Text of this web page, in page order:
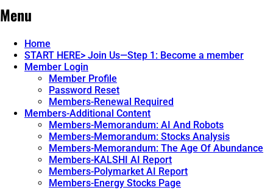
Post
←
Important
Report
Few
Have
Health
Series:
→
Menu
Home
START HERE> Join Us—Step 1: Become a member
Member Login
Member Profile
Password Reset
Members-Renewal Required
Members-Additional Content
Members-Memorandum: AI And Robots
Members-Memorandum: Stocks Analysis
Members-Memorandum: The Age Of Abundance
Members-KALSHI AI Report
Members-Polymarket AI Report
Members-Energy Stocks Page